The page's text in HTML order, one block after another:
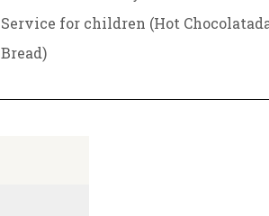
Service for children (Hot
Bread)